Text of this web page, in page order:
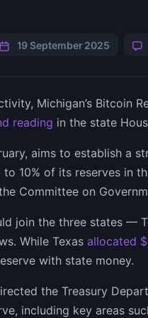
19 September 2025
Michigan’s Bitcoin
reading in the state
aims to establish a
10% of its reserves in
Committee on
join the three states —
While Texas allocated
with state money.
the Treasury
including key areas